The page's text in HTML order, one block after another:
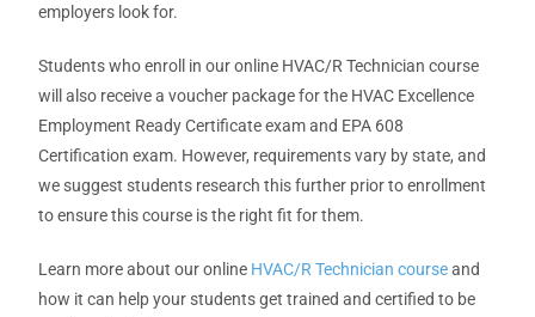
employers look for.
Students who enroll in our online HVAC/R Technician course
will also receive a voucher package for the HVAC Excellence
Employment Ready Certificate exam and EPA 608
Certification exam. However, requirements vary by state, and
we suggest students research this further prior to enrollment
to ensure this course is the right fit for them.
Learn more about our online HVAC/R Technician courseand
how it can help your students get trained and certified to be